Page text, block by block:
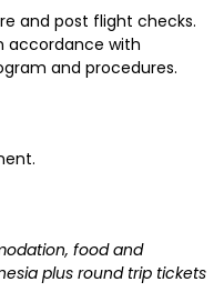
and post flight checks.
accordance with
and procedures.
food and
plus round trip tickets